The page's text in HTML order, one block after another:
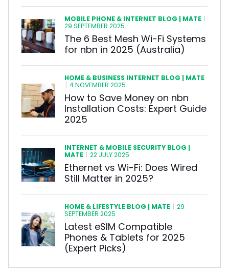
MOBILE PHONE & INTERNET BLOG | MATE |
29 SEPTEMBER 2025
The 6 Best Mesh Wi-Fi Systems
for nbn in 2025 (Australia)
HOME & BUSINESS INTERNET BLOG | MATE
| 4 NOVEMBER 2025
How to Save Money on nbn
Installation Costs: Expert Guide
2025
INTERNET & MOBILE SECURITY BLOG |
MATE | 22 JULY 2025
Ethernet vs Wi-Fi: Does Wired
Still Matter in 2025?
HOME & LIFESTYLE BLOG | MATE | 29
SEPTEMBER 2025
Latest eSIM Compatible
Phones & Tablets for 2025
(Expert Picks)